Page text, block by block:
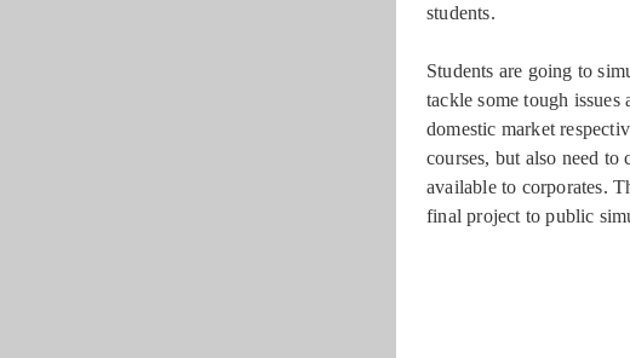
students.
Students are going to
tackle some tough
domestic market
courses, but also need
available to corporates.
final project to public